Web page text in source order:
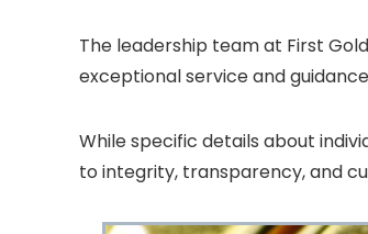
The leadership team at First
exceptional service and
While specific details about
to integrity, transparency, and